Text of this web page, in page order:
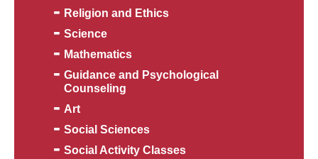
Religion and Ethics
Science
Mathematics
Guidance and Psychological
Counseling
Art
Social Sciences
Social Activity Classes